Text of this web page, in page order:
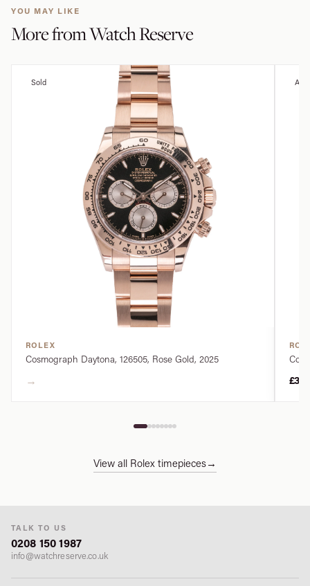
YOU MAY LIKE
More fromWatch Reserve
Sold
ROLEX
Cosmograph Daytona, 126505, Rose Gold, 2025
→
View all Rolex timepieces→
TALK TO US
0208 150 1987
info@watchreserve.co.uk